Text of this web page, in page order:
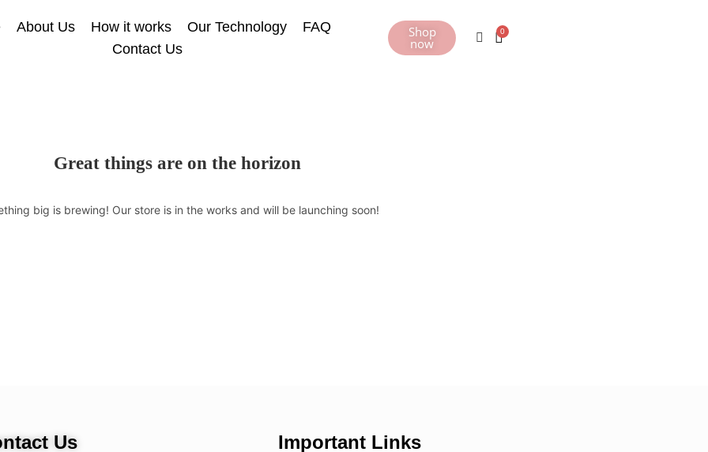
About Us How it works Our Technology
FAQ
Contact Us
Shop
now
Great things are on the horizon
big is brewing! Our store is in the works and will be launching soon!
Us Important Links